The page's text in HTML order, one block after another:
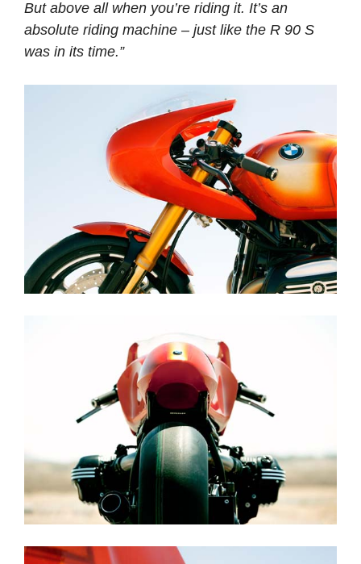
But above all when you’re riding it. It’s an
absolute riding machine – just like the R 90 S
was in its time.”